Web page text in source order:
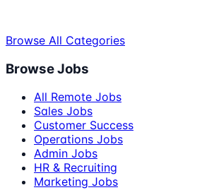
Browse All Categories
Browse Jobs
All Remote Jobs
Sales Jobs
Customer Success
Operations Jobs
Admin Jobs
HR & Recruiting
Marketing Jobs